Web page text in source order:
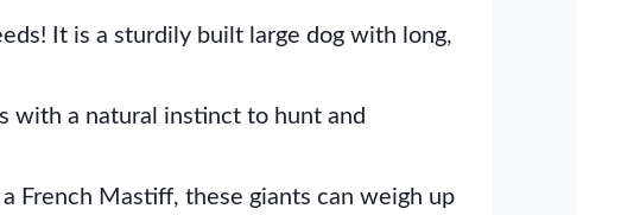
It is a sturdily built large dog with long,
with a natural instinct to hunt and
French Mastiff, these giants can weigh up